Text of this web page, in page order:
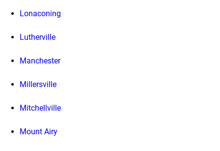
Lonaconing
Lutherville
Manchester
Millersville
Mitchellville
Mount Airy